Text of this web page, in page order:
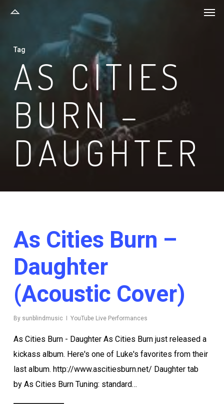
content
Tag
AS CITIES
BURN –
DAUGHTER
As Cities Burn –
Daughter
(acoustic Cover)
By sunblindmusic YouTube Live Performances
As Cities Burn - Daughter As Cities Burn just released a
kickass album. Here's one of Luke's favorites from their
last album. http://www.ascitiesburn.net/ Daughter tab
by As Cities Burn Tuning: standard…